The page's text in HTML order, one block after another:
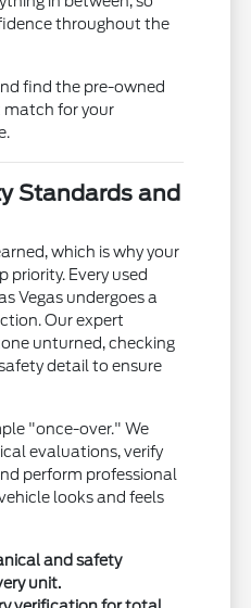
throughout the
find the pre-owned
match for your
Standards and
which is why your
priority. Every used
Vegas undergoes a
Our expert
unturned, checking
detail to ensure
"once-over." We
evaluations, verify
perform professional
looks and feels
and safety
unit.